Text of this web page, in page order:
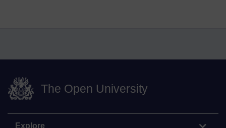
The Open University
Explore